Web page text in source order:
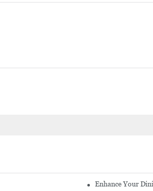
Restaurant In Malaysia Enhance Your